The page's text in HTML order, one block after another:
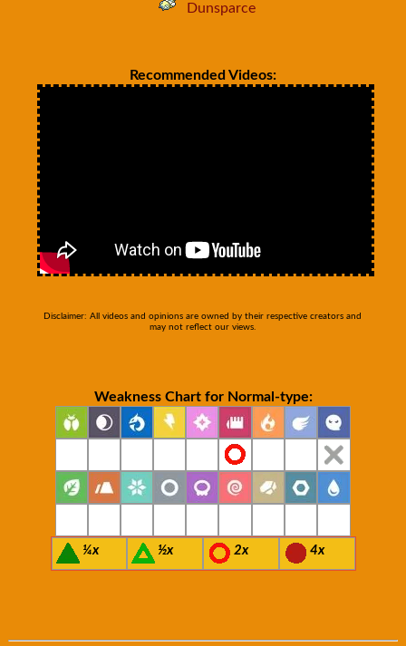
Dunsparce
Recommended Videos:
Disclaimer: All videos and opinions are owned by their respective creators and
may not reflect our views.
Weakness Chart for Normal-type:
¼x ½x 2x 4x